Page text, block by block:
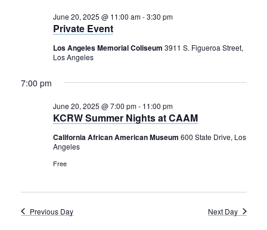
Lease Agreements
Private Event
June 20, 2025 @ 11:00 am-3:30 pm
Los Angeles Memorial Coliseum 3911 S. Figueroa Street,
Los Angeles
7:00 pm
KCRW Summer Nights at CAAM
June 20, 2025 @ 7:00 pm- 11:00 pm
California African American Museum 600 State Drive, Los
Angeles
Free
Previous Day Next Day